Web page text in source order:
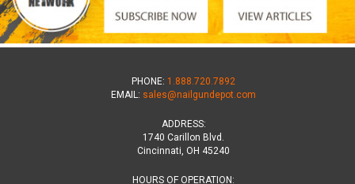
PHONE: 1.888.720.7892
EMAIL: sales@nailgundepot.com
ADDRESS:
1740 Carillon Blvd.
Cincinnati, OH 45240
HOURS OF OPERATION: